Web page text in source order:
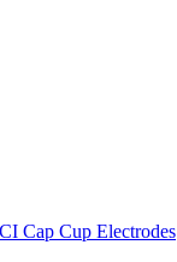
Cap Cup Electrodes